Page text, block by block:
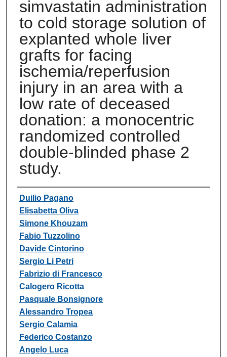
simvastatin administration
to cold storage solution of
explanted whole liver
grafts for facing
ischemia/reperfusion
injury in an area with a
low rate of deceased
donation: a monocentric
randomized controlled
double-blinded phase 2
study.
Authors
Duilio Pagano
Elisabetta Oliva
Simone Khouzam
Fabio Tuzzolino
Davide Cintorino
Sergio Li Petri
Fabrizio di Francesco
Calogero Ricotta
Pasquale Bonsignore
Alessandro Tropea
Sergio Calamia
Federico Costanzo
Angelo Luca